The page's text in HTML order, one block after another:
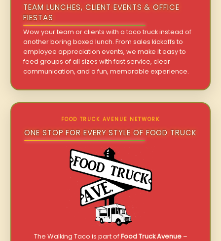
TEAM LUNCHES, CLIENT EVENTS & OFFICE
FIESTAS
Wow your team or clients with a taco truck instead of
another boring boxed lunch. From sales kickoffs to
employee appreciation events, we make it easy to
feed groups of all sizes with fast service, clear
communication, and a fun, memorable experience.
FOOD TRUCK AVENUE NETWORK
ONE STOP FOR EVERY STYLE OF FOOD TRUCK
The Walking Taco is part ofFood Truck Avenue–